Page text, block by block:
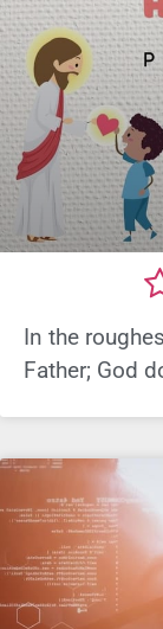
In the
Father; God